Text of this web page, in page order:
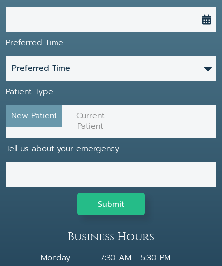
Preferred Time
Preferred Time
Patient Type
New Patient
Current
Patient
Tell us about your emergency
Business Hours
Monday
7:30 AM - 5:30 PM